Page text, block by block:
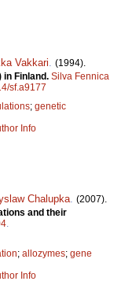
Vakkari
(1994).
in Finland. Silva Fennica
sf.a9177
; genetic
Info
Chalupka. (2007).
and their
.
; allozymes; gene
Info